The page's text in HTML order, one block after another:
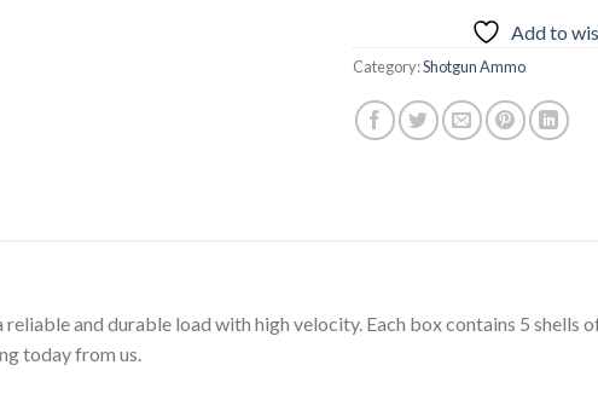
Add to
Category:Shotgun Ammo
and durable load with high velocity. Each box contains 5 shells
today from us.